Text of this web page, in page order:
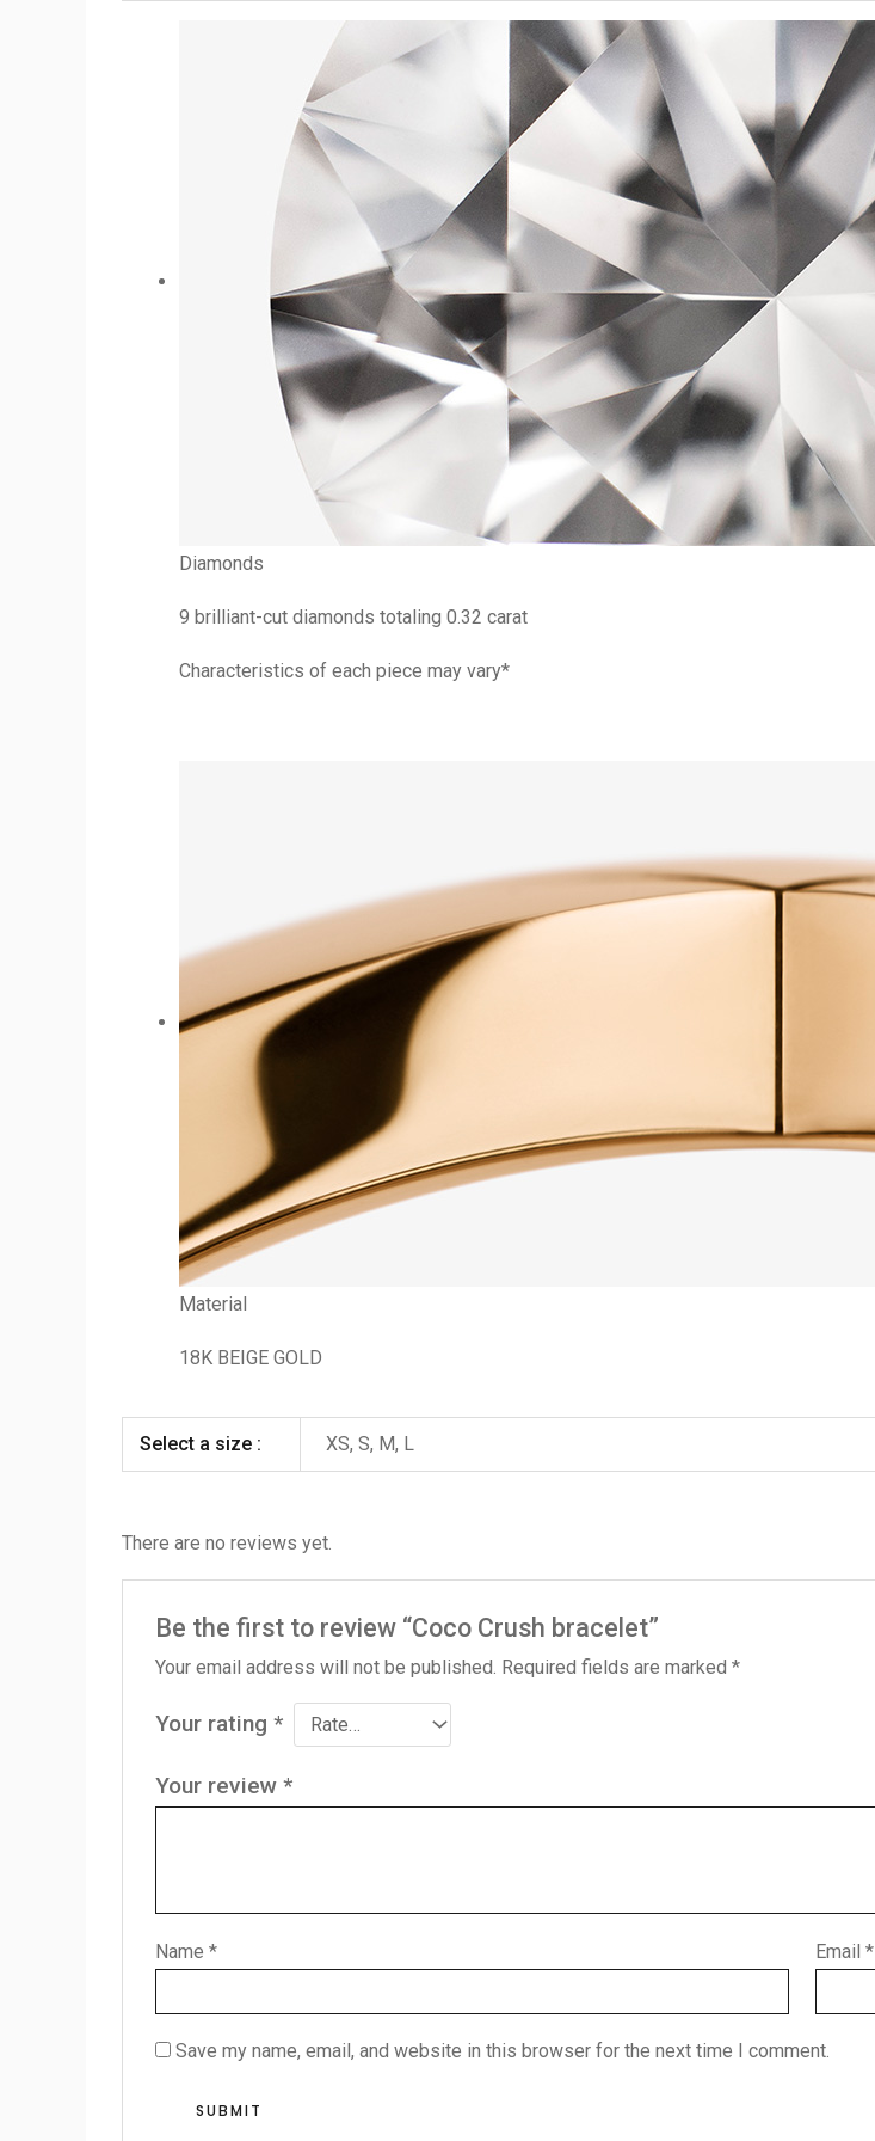
Diamonds
9 brilliant-cut diamonds totaling 0.32 carat
Characteristics of each piece may vary*
Material
18K BEIGE GOLD
Select a size : XS, S, M, L
There are no reviews yet.
Be the first to review “Coco Crush bracelet”
Your email address will not be published. Required fields are marked *
Your rating *
Your review *
Name * Email *
Save my name, email, and website in this browser for the next time I comment.